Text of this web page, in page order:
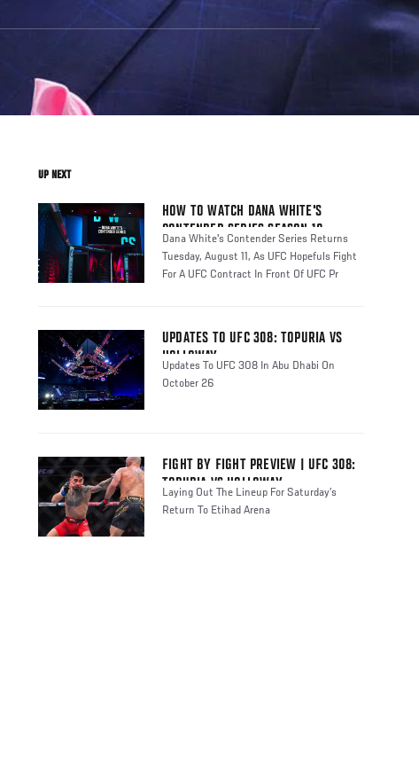
UP NEXT
HOW TO WATCH DANA WHITE'S
CONTENDER SERIES SEASON 10
Dana White's Contender Series Returns
Tuesday, August 11, As UFC Hopefuls Fight
For A UFC Contract In Front Of UFC Pr
UPDATES TO UFC 308: TOPURIA VS
HOLLOWAY
Updates To UFC 308 In Abu Dhabi On
October 26
FIGHT BY FIGHT PREVIEW | UFC 308:
TOPURIA VS HOLLOWAY
Laying Out The Lineup For Saturday’s
Return To Etihad Arena